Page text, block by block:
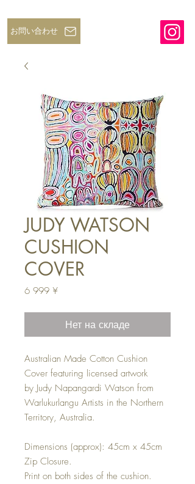
お問い合わせ
JUDY WATSON
CUSHION
COVER
6 999 ¥Цена
Нет на складе
Australian Made Cotton Cushion
Cover featuring licensed artwork
by Judy Napangardi Watson from
Warlukurlangu Artists in the Northern
Territory, Australia.
Dimensions (approx): 45cm x 45cm
Zip Closure.
Print on both sides of the cushion.